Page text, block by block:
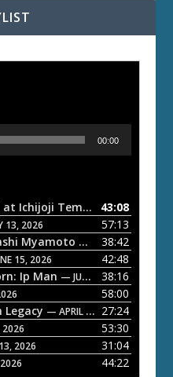
00:00
ETD 66: Samurai II - Duel at Ichijoji Temple — JULY 27,
43:08
13, 2026
57:13
Myamoto — JUNE 29, 2026
38:42
15, 2026
42:48
Ip Man — JUNE 1, 2026
38:16
58:00
Legacy — APRIL 27, 2026
27:24
53:30
2026
31:04
44:22